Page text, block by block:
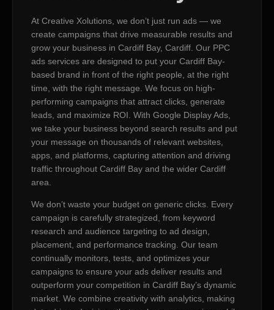
At Creative Xolutions, we don’t just run ads — we
create campaigns that drive measurable results and
grow your business in Cardiff Bay, Cardiff. Our PPC
ads services are designed to put your Cardiff Bay-
based brand in front of the right people, at the right
time, with the right message. We focus on high-
performing campaigns that attract clicks, generate
leads, and maximize ROI. With Google Display Ads,
we take your business beyond search results and put
your message on thousands of relevant websites,
apps, and platforms, capturing attention and driving
traffic throughout Cardiff Bay and the wider Cardiff
area.
We don’t waste your budget on generic clicks. Every
campaign is carefully strategized, from keyword
research and audience targeting to ad design,
placement, and performance tracking. Our team
continually monitors, tests, and optimizes your
campaigns to ensure your ads deliver results and
outperform your competition in Cardiff Bay’s dynamic
market. We combine creativity with analytics, making